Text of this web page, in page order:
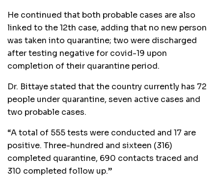
He continued that both probable cases are also
linked to the 12th case, adding that no new person
was taken into quarantine; two were discharged
after testing negative for covid-19 upon
completion of their quarantine period.
Dr. Bittaye stated that the country currently has 72
people under quarantine, seven active cases and
two probable cases.
“A total of 555 tests were conducted and 17 are
positive. Three-hundred and sixteen (316)
completed quarantine, 690 contacts traced and
310 completed follow up.”